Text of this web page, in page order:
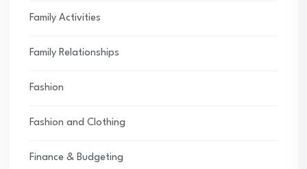
Family Activities
Family Relationships
Fashion
Fashion and Clothing
Finance & Budgeting